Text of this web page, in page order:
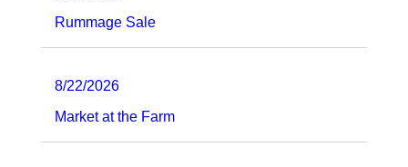
Rummage Sale
8/22/2026
Market at the Farm